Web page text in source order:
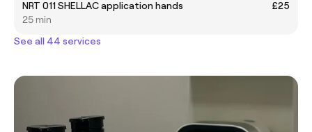
NRT 011 SHELLAC application hands
£25
25 min
See all 44 services